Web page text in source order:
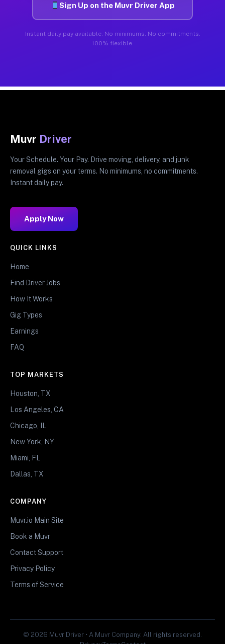
Sign Up on the Muvr Driver App
Instant daily pay available. No minimums. No commitments.
100% flexible.
Muvr Driver
Your Schedule. Your Pay. Drive moving, delivery, and junk
removal gigs on your terms. No minimums, no commitments.
Instant daily pay.
Apply Now
QUICK LINKS
Home
Find Driver Jobs
How It Works
Gig Types
Earnings
FAQ
TOP MARKETS
Houston, TX
Los Angeles, CA
Chicago, IL
New York, NY
Miami, FL
Dallas, TX
COMPANY
Muvr.io Main Site
Book a Muvr
Contact Support
Privacy Policy
Terms of Service
© 2026 Muvr Driver • A Muvr Company. All rights reserved.